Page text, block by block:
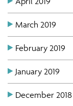
March 2019
February 2019
January 2019
December 2018